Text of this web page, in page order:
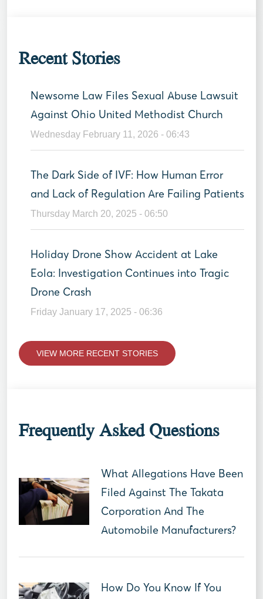
Recent Stories
Newsome Law Files Sexual Abuse Lawsuit
Against Ohio United Methodist Church
Wednesday February 11, 2026 - 06:43
The Dark Side of IVF: How Human Error
and Lack of Regulation Are Failing Patients
Thursday March 20, 2025 - 06:50
Holiday Drone Show Accident at Lake
Eola: Investigation Continues into Tragic
Drone Crash
Friday January 17, 2025 - 06:36
VIEW MORE RECENT STORIES
Frequently Asked Questions
What Allegations Have Been
Filed Against The Takata
Corporation And The
Automobile Manufacturers?
How Do You Know If You